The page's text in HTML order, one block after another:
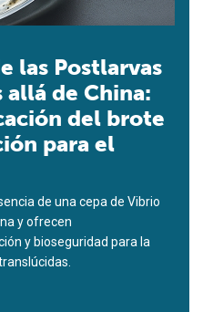
las Postlarvas
allá de China:
del brote
para el
de una cepa de Vibrio
y ofrecen
y bioseguridad para la